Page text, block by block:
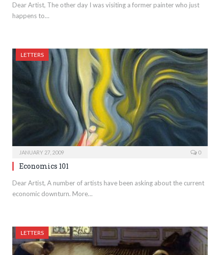
Dear Artist, The other day I was visiting a former painter who just
happens to…
LETTERS
JANUARY 27, 2009 0
Economics 101
Dear Artist, A number of artists have been asking about the current
economic downturn. More…
LETTERS